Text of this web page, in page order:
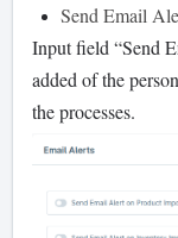
Send Email
Input field “Send
added of the
the processes.